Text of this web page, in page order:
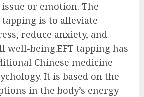
or emotion. The
tapping is to alleviate
reduce anxiety, and
well-being.EFT tapping has
Chinese medicine
It is based on the
in the body’s energy